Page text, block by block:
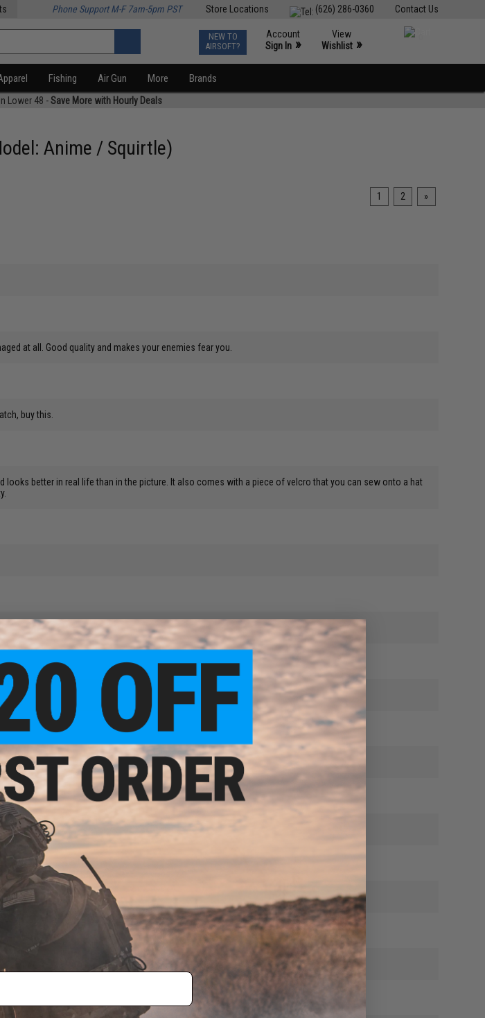
Contact Us
(626) 286-0360
Store Locations
Phone Support M-F 7am-5pm PST
NEW TO
AIRSOFT?
Account
Sign In »
View
Wishlist »
Fishing Air Gun More Brands
Lower 48 -Save More with Hourly Deals
Anime / Squirtle)
1 2 »
at all. Good quality and makes your enemies fear you.
buy this.
looks better in real life than in the picture. It also comes with a piece of velcro that you can sew onto a hat